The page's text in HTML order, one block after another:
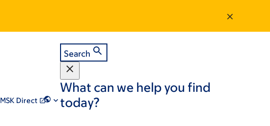
MSK Direct
Search
What can we help you find
today?